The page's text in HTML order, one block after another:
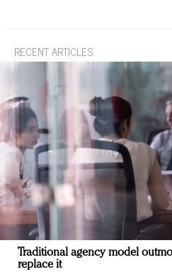
RECENT ARTICLES
Traditional agency model
replace it